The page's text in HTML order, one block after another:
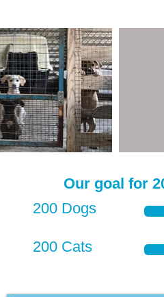
Our goal for
200 Dogs
200 Cats